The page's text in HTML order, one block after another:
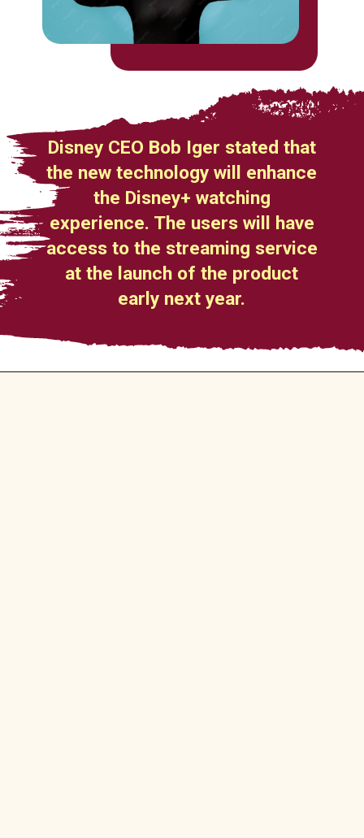
Disney CEO Bob Iger stated that
the new technology will enhance
the Disney+ watching
experience. The users will have
access to the streaming service
at the launch of the product
early next year.